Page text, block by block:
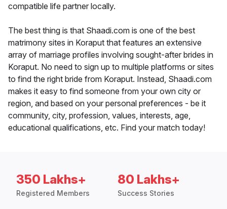
compatible life partner locally.
The best thing is that Shaadi.com is one of the best
matrimony sites in Koraput that features an extensive
array of marriage profiles involving sought-after brides in
Koraput. No need to sign up to multiple platforms or sites
to find the right bride from Koraput. Instead, Shaadi.com
makes it easy to find someone from your own city or
region, and based on your personal preferences - be it
community, city, profession, values, interests, age,
educational qualifications, etc. Find your match today!
350 Lakhs+
Registered Members
80 Lakhs+
Success Stories